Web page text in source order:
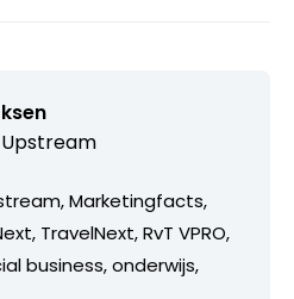
Upstream
Marketingfacts,
TravelNext, RvT VPRO,
business, onderwijs,